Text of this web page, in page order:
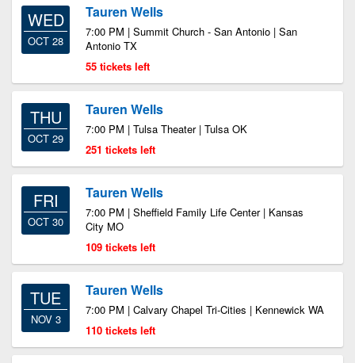
WED
OCT 28
Tauren Wells
7:00 PM | Summit Church - San Antonio | San
Antonio TX
55 tickets left
THU
OCT 29
Tauren Wells
7:00 PM | Tulsa Theater | Tulsa OK
251 tickets left
FRI
OCT 30
Tauren Wells
7:00 PM | Sheffield Family Life Center | Kansas
City MO
109 tickets left
TUE
NOV 3
Tauren Wells
7:00 PM | Calvary Chapel Tri-Cities | Kennewick WA
110 tickets left